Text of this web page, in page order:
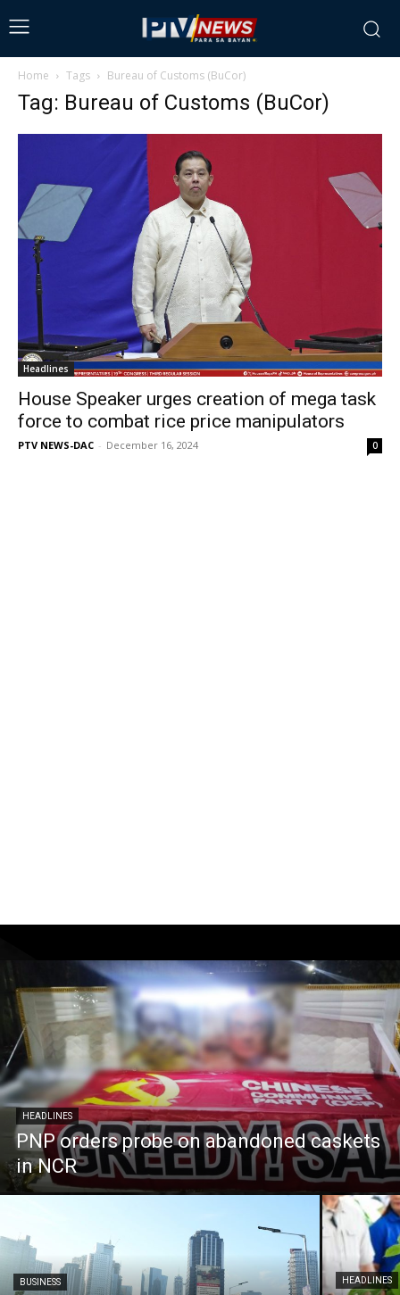
Home Tags Bureau of Customs (BuCor)
Tag: Bureau of Customs (BuCor)
Headlines
House Speaker urges creation of mega task
force to combat rice price manipulators
PTV NEWS-DAC - December 16, 2024 0
HEADLINES
PNP orders probe on abandoned caskets
in NCR
BUSINESS HEADLINES